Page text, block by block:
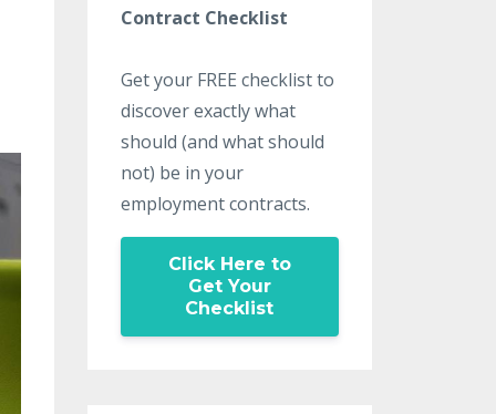
Contract Checklist
Get your FREE checklist to
discover exactly what
should (and what should
not) be in your
employment contracts.
Click Here to
Get Your
Checklist